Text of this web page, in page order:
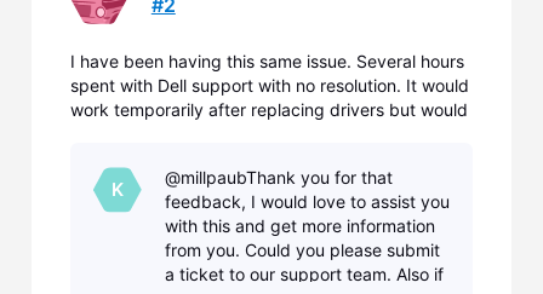
I have been having this same issue. Several hours
spent with Dell support with no resolution. It would
work temporarily after replacing drivers but would
password, even though it had been previously sup
K
@millpaubThank you for that
feedback, I would love to assist you
with this and get more information
from you. Could you please submit
a ticket to our support team. Also if